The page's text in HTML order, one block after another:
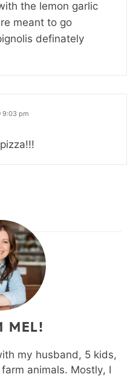
the lemon garlic
meant to go
definately
9:03 pm
MEL!
my husband, 5 kids,
animals. Mostly, I